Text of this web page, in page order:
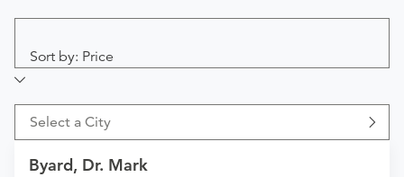
Sort by: Price
Select a City
Byard, Dr. Mark